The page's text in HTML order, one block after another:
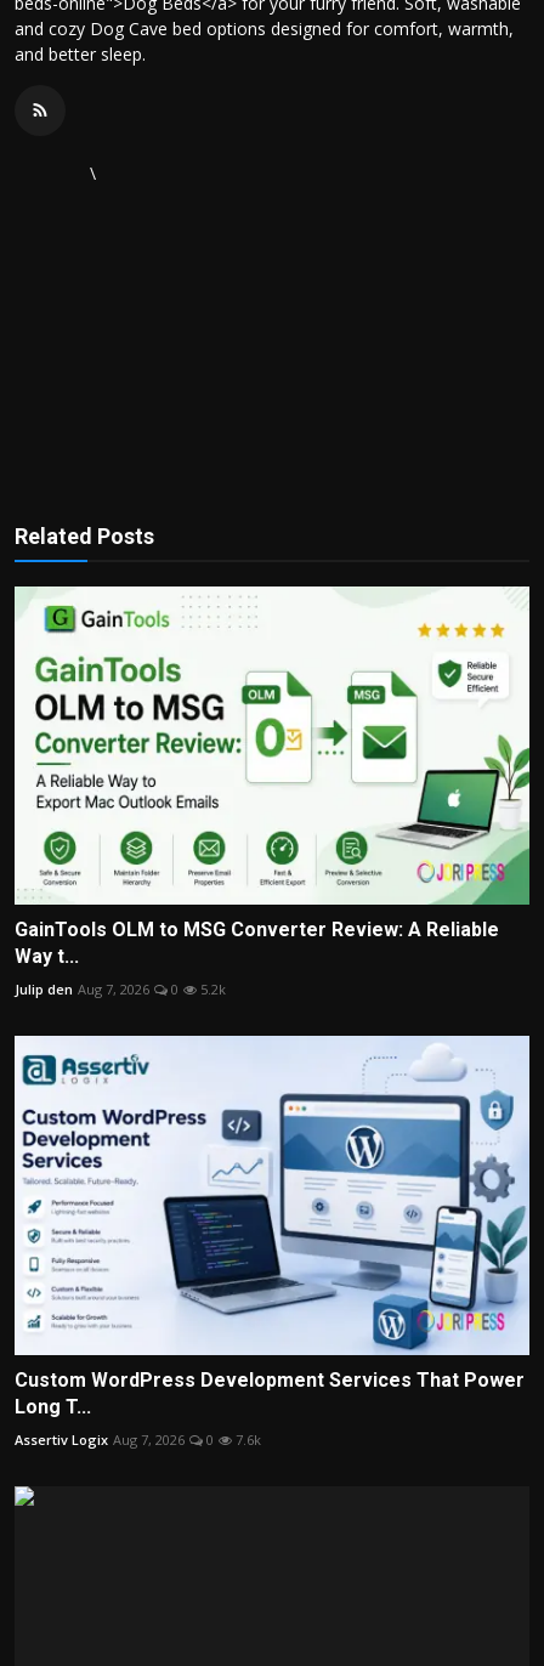
and cozy Dog Cave bed options designed for comfort, warmth,
and better sleep.
\
Related Posts
GainTools OLM to MSG Converter Review: A Reliable
Way t...
Julip den Aug 7, 2026 0 5.2k
Custom WordPress Development Services That Power
Long T...
Assertiv Logix Aug 7, 2026 0 7.6k